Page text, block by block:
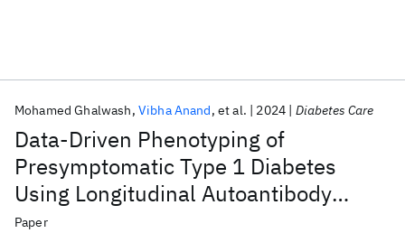
Data-Driven Phenotyping of
Presymptomatic Type 1 Diabetes
Using Longitudinal Autoantibody
Profiles
Mohamed Ghalwash Vibha Anand et al. 2024 Diabetes Care
Paper
Popular topics
AI Hardware Foundation Models
Machine Learning